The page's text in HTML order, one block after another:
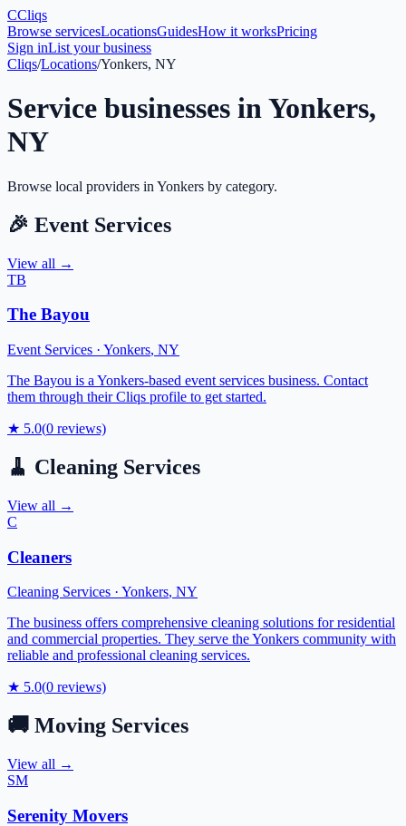
CCliqs
Browse servicesLocationsGuidesHow it worksPricing
Sign inList your business
Cliqs/Locations/Yonkers, NY
Service businesses inYonkers,
NY
Browse local providers in Yonkers by category.
🎉 Event Services
View all →
TB
The Bayou
Event Services · Yonkers, NY
The Bayou is a Yonkers-based event services business. Contact
them through their Cliqs profile to get started.
★ 5.0(0 reviews)
🧹 Cleaning Services
View all →
C
Cleaners
Cleaning Services · Yonkers, NY
The business offers comprehensive cleaning solutions for residential
and commercial properties. They serve the Yonkers community with
reliable and professional cleaning services.
★ 5.0(0 reviews)
🚚 Moving Services
View all →
SM
Serenity Movers